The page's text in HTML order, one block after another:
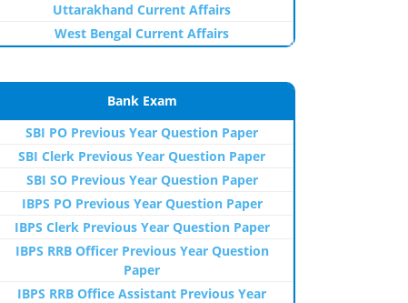
Uttarakhand Current Affairs
West Bengal Current Affairs
Bank Exam
SBI PO Previous Year Question Paper
SBI Clerk Previous Year Question Paper
SBI SO Previous Year Question Paper
IBPS PO Previous Year Question Paper
IBPS Clerk Previous Year Question Paper
IBPS RRB Officer Previous Year Question
Paper
IBPS RRB Office Assistant Previous Year